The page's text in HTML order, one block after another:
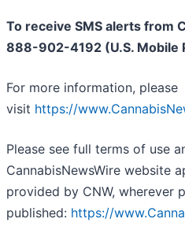
To receive SMS alerts from
888-902-4192 (U.S. Mobile
For more information, please
visit https://
Please see full terms of use
CannabisNewsWire website
provided by CNW, wherever
published: https://